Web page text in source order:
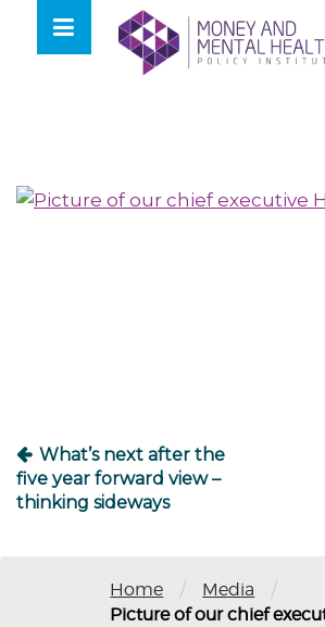
content
What’s next after the
five year forward view –
thinking sideways
Home / Media /
Picture of our chief